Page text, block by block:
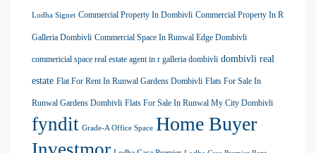
Lodha Signet Commercial Property In Dombivli Commercial Property In R
Galleria Dombivli Commercial Space In Runwal Edge Dombivli
commericial space real estate agent in r galleria dombivli dombivli real
estate Flat For Rent In Runwal Gardens Dombivli Flats For Sale In
Runwal Gardens Dombivli Flats For Sale In Runwal My City Dombivli
fyndit Grade-A Office Space Home Buyer